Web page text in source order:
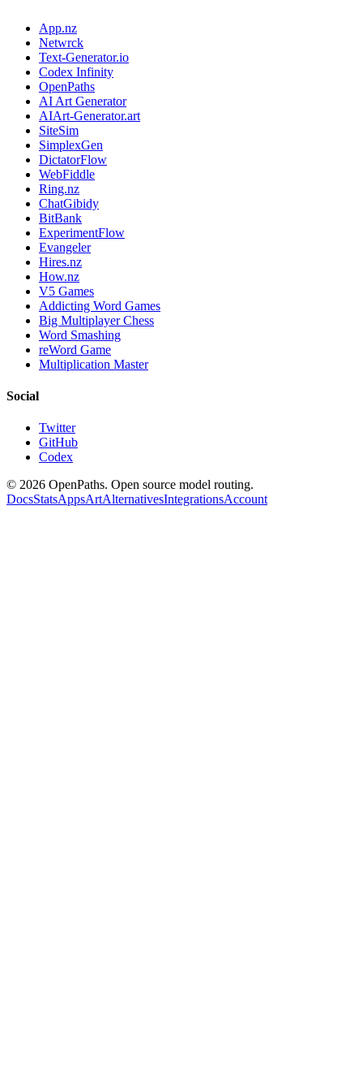
App.nz
Netwrck
Text-Generator.io
Codex Infinity
OpenPaths
AI Art Generator
AIArt-Generator.art
SiteSim
SimplexGen
DictatorFlow
WebFiddle
Ring.nz
ChatGibidy
BitBank
ExperimentFlow
Evangeler
Hires.nz
How.nz
V5 Games
Addicting Word Games
Big Multiplayer Chess
Word Smashing
reWord Game
Multiplication Master
Social
Twitter
GitHub
Codex
© 2026 OpenPaths. Open source model routing.
DocsStatsAppsArtAlternativesIntegrationsAccount